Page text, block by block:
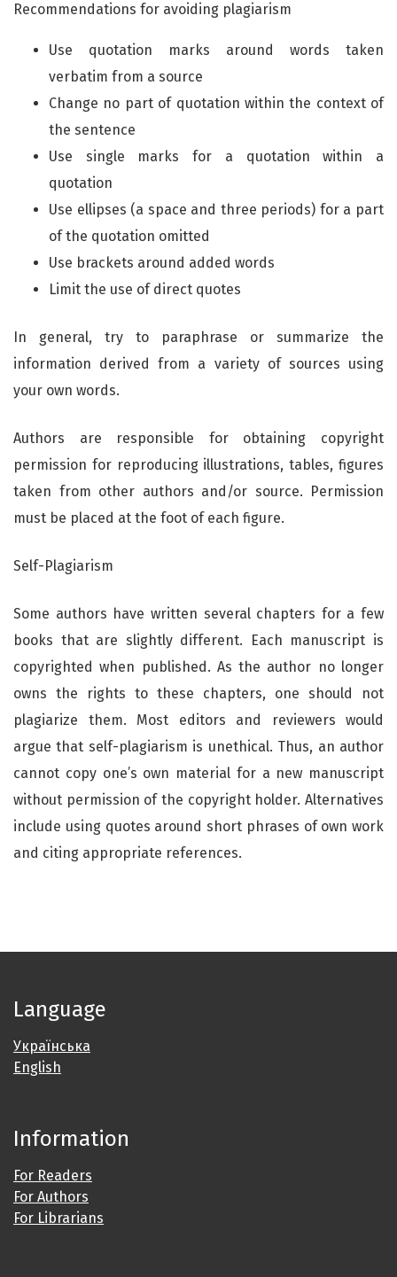
Recommendations for avoiding plagiarism
Use quotation marks around words taken
verbatim from a source
Change no part of quotation within the context of
the sentence
Use single marks for a quotation within a
quotation
Use ellipses (a space and three periods) for a part
of the quotation omitted
Use brackets around added words
Limit the use of direct quotes
In general, try to paraphrase or summarize the
information derived from a variety of sources using
your own words.
Authors are responsible for obtaining copyright
permission for reproducing illustrations, tables, figures
taken from other authors and/or source. Permission
must be placed at the foot of each figure.
Self-Plagiarism
Some authors have written several chapters for a few
books that are slightly different. Each manuscript is
copyrighted when published. As the author no longer
owns the rights to these chapters, one should not
plagiarize them. Most editors and reviewers would
argue that self-plagiarism is unethical. Thus, an author
cannot copy one’s own material for a new manuscript
without permission of the copyright holder. Alternatives
include using quotes around short phrases of own work
and citing appropriate references.
Language
Українська
English
Information
For Readers
For Authors
For Librarians